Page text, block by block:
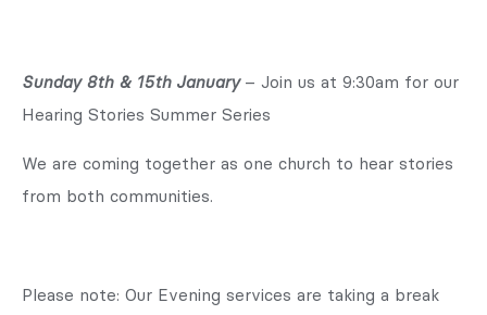
Sunday 8th & 15th January – Join us at 9:30am for our
Hearing Stories Summer Series
We are coming together as one church to hear stories
from both communities.
Please note: Our Evening services are taking a break